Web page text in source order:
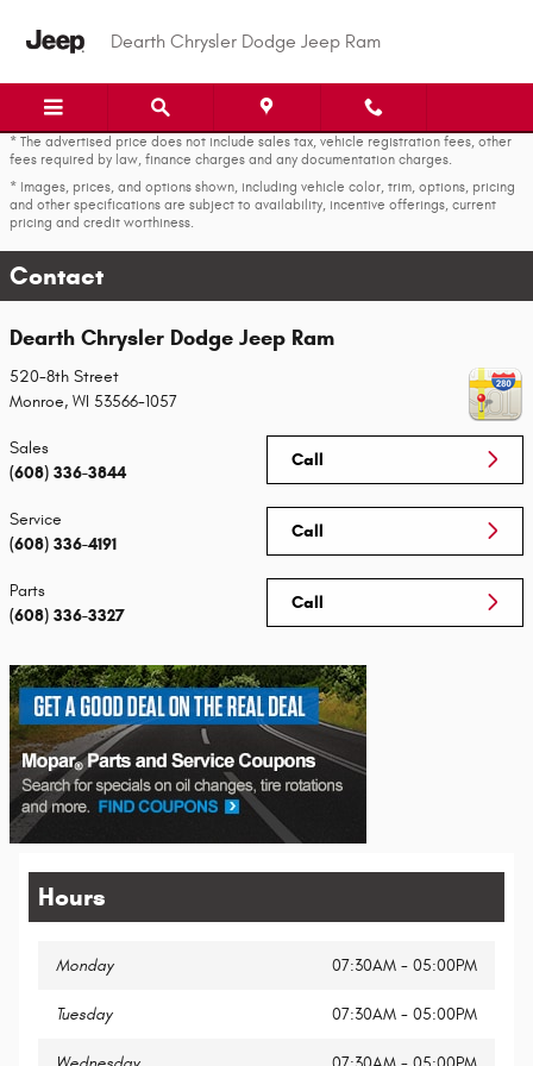
Dearth Chrysler Dodge Jeep Ram
* The advertised price does not include sales tax, vehicle registration fees, other
fees required by law, finance charges and any documentation charges.
* Images, prices, and options shown, including vehicle color, trim, options, pricing
and other specifications are subject to availability, incentive offerings, current
pricing and credit worthiness.
Contact
Dearth Chrysler Dodge Jeep Ram
520-8th Street
Monroe, WI 53566-1057
Call
Sales
(608) 336-3844
Call
Service
(608) 336-4191
Call
Parts
(608) 336-3327
Hours
Monday 07:30AM - 05:00PM
Tuesday 07:30AM - 05:00PM